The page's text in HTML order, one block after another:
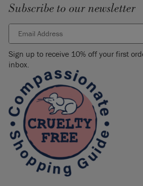
Subscribe to our newsletter
Sign up to receive 10% off your first
inbox.